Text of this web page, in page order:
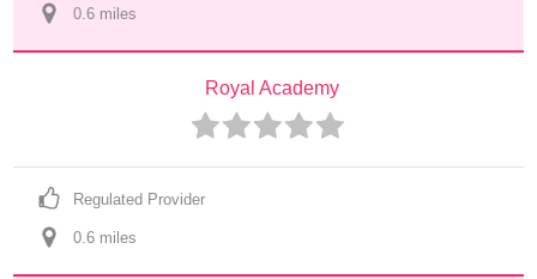
0.6 miles
Royal Academy
Regulated Provider
0.6 miles